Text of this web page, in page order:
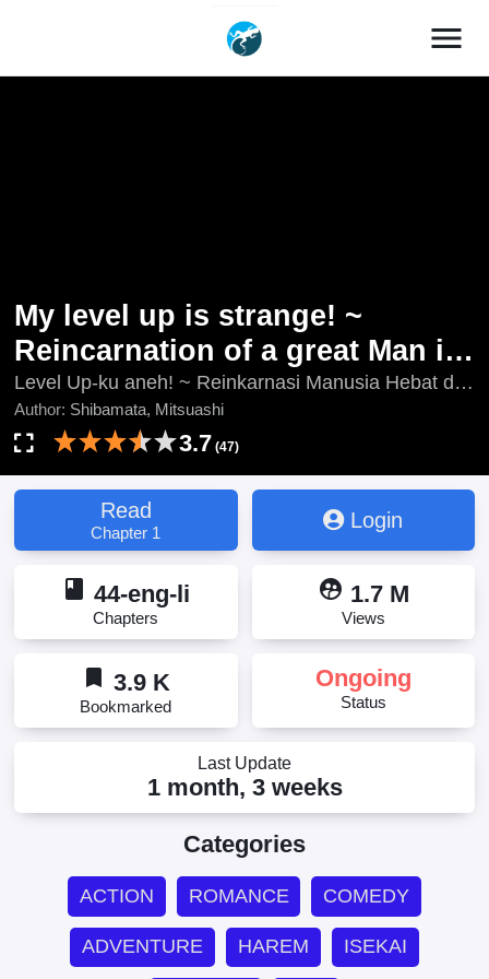
menu
My level up is strange! ~
Reincarnation of a great Man in
a Different World
Level Up-ku aneh! ~ Reinkarnasi Manusia Hebat di
Dunia lain, My Level Up is Strange!: Reincarnation of
a Great Man in a Different World, Ore no Level Up
ga Okashi! ~ Dekiru Otoko no Isekai Tensei, Ore no
Level Up ga Okashii!, Ore no Level Up ga Okashii! -
Dekiru Otoko no Isekai Tensei, Ore no Level Up ga
Okashii! ~Dekiru Otoko no Isekai Tensei~, 俺のレベ
ルアップがおかしい！, 俺のレベルアップがおかし
がおかしい！～デキる男の異世界転生～
Author: Shibamata, Mitsuashi
3.7 (47)
Read
Chapter 1
Login
book 44-eng-li
Chapters
supervised_user_circle 1.7 M
Views
bookmark 3.9 K
Bookmarked
Ongoing
Status
Last Update
1 month, 3 weeks
Categories
ACTION ROMANCE COMEDY
ADVENTURE HAREM ISEKAI